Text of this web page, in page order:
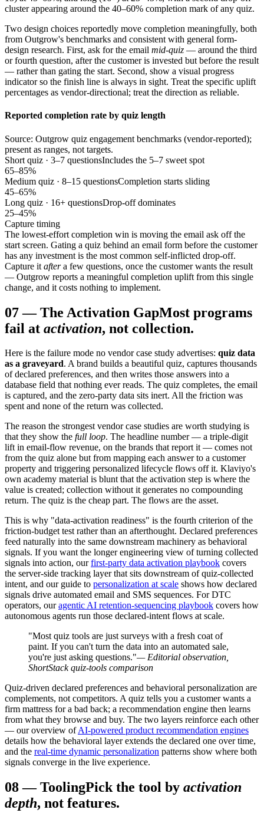
cluster appearing around the 40–60% completion mark of any quiz.
Two design choices reportedly move completion meaningfully, both
from Outgrow's benchmarks and consistent with general form-
design research. First, ask for the email mid-quiz — around the third
or fourth question, after the customer is invested but before the result
— rather than gating the start. Second, show a visual progress
indicator so the finish line is always in sight. Treat the specific uplift
percentages as vendor-directional; treat the direction as reliable.
Reported completion rate by quiz length
Source: Outgrow quiz engagement benchmarks (vendor-reported);
present as ranges, not targets.
Short quiz · 3–7 questionsIncludes the 5–7 sweet spot
65–85%
Medium quiz · 8–15 questionsCompletion starts sliding
45–65%
Long quiz · 16+ questionsDrop-off dominates
25–45%
Capture timing
The lowest-effort completion win is moving the email ask off the
start screen. Gating a quiz behind an email form before the customer
has any investment is the most common self-inflicted drop-off.
Capture it aftera few questions, once the customer wants the result
— Outgrow reports a meaningful completion uplift from this single
change, and it costs nothing to implement.
07—The Activation GapMost programs
fail at activation, not collection.
Here is the failure mode no vendor case study advertises: quiz data
as a graveyard. A brand builds a beautiful quiz, captures thousands
of declared preferences, and then writes those answers into a
database field that nothing ever reads. The quiz completes, the email
is captured, and the zero-party data sits inert. All the friction was
spent and none of the return was collected.
The reason the strongest vendor case studies are worth studying is
that they show the full loop. The headline number — a triple-digit
lift in email-flow revenue, on the brands that report it — comes not
from the quiz alone but from mapping each answer to a customer
property and triggering personalized lifecycle flows off it. Klaviyo's
own academy material is blunt that the activation step is where the
value is created; collection without it generates no compounding
return. The quiz is the cheap part. The flows are the asset.
This is why "data-activation readiness" is the fourth criterion of the
friction-budget test rather than an afterthought. Declared preferences
feed naturally into the same downstream machinery as behavioral
signals. If you want the longer engineering view of turning collected
signals into action, our first-party data activation playbook covers
the server-side tracking layer that sits downstream of quiz-collected
intent, and our guide to personalization at scale shows how declared
signals drive automated email and SMS sequences. For DTC
operators, our agentic AI retention-sequencing playbook covers how
autonomous agents run those declared-intent flows at scale.
"Most quiz tools are just surveys with a fresh coat of
paint. If you can't turn the data into an automated sale,
you're just asking questions."— Editorial observation,
ShortStack quiz-tools comparison
Quiz-driven declared preferences and behavioral personalization are
complements, not competitors. A quiz tells you a customer wants a
firm mattress for a bad back; a recommendation engine then learns
from what they browse and buy. The two layers reinforce each other
— our overview ofAI-powered product recommendation engines
details how the behavioral layer extends the declared one over time,
and the real-time dynamic personalization patterns show where both
signals converge in the live experience.
08—ToolingPick the tool by activation
depth, not features.